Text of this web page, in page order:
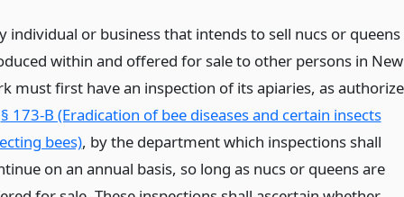
individual or business that intends to sell nucs or queens
within and offered for sale to other persons in New
must first have an inspection of its apiaries, as
§ 173-B (Eradication of bee diseases and certain insects
bees), by the department which inspections shall
on an annual basis, so long as nucs or queens are